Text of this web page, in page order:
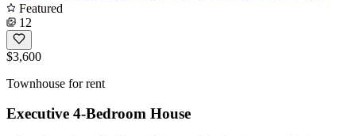
Featured
12
$3,600
Townhouse for rent
Executive 4-Bedroom House